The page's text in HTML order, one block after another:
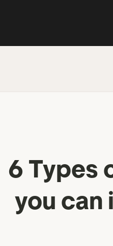
Industry: Retail
6 Types
you can